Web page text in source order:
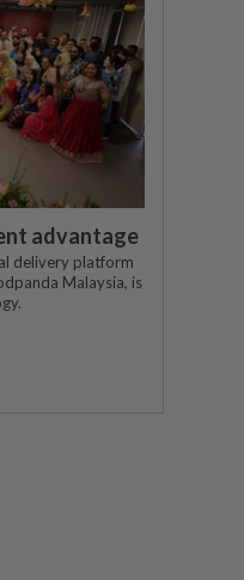
advantage
delivery platform
Malaysia, is